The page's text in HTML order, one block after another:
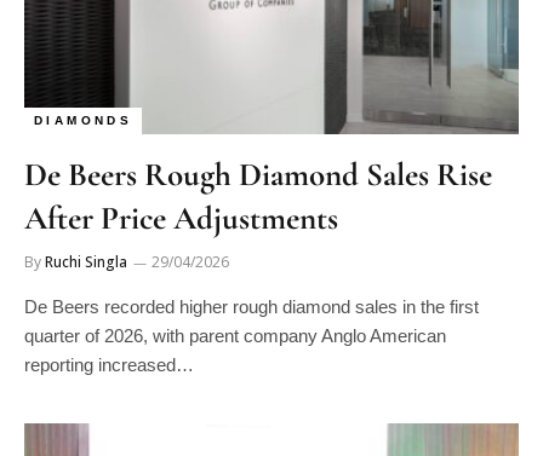
DIAMONDS
De Beers Rough Diamond Sales Rise
After Price Adjustments
ByRuchi Singla 29/04/2026
De Beers recorded higher rough diamond sales in the first
quarter of 2026, with parent company Anglo American
reporting increased…